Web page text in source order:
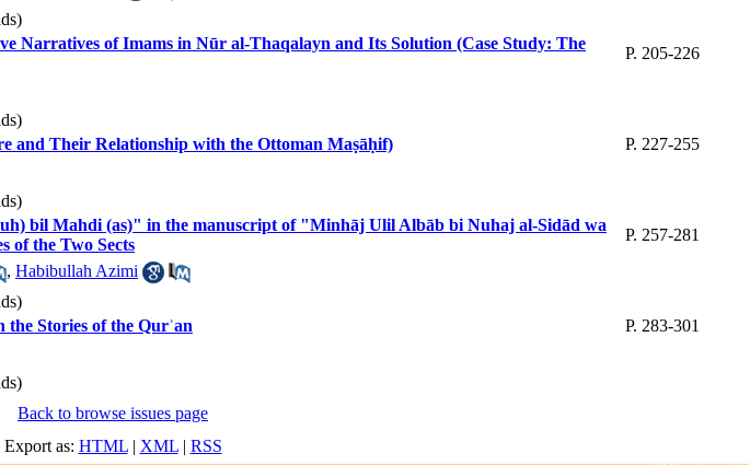
Narratives of Imams in Nūr al-Thaqalayn and Its Solution (Case Study: The
P. 205-226
and Their Relationship with the Ottoman Maṣāḥif)
P. 227-255
bil Mahdi (as)" in the manuscript of "Minhāj Ulil Albāb bi Nuhaj al-Sidād wa
of the Two Sects
P. 257-281
, Habibullah Azimi
Stories of the Qurʾan
P. 283-301
Back to browse issues page
Export as: HTML| XML| RSS